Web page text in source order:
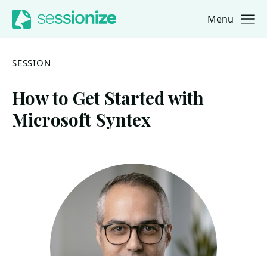
Jump to navigation
Jump to content Menu
SESSION
How to Get Started with
Microsoft Syntex